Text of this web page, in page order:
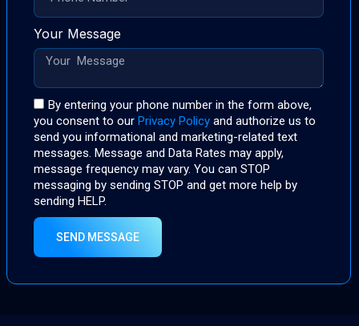
Your Message
By entering your phone number in the form above,
you consent to our Privacy Policy and authorize us to
send you informational and marketing-related text
messages. Message and Data Rates may apply,
message frequency may vary. You can STOP
messaging by sending STOP and get more help by
sending HELP.
SEND MESSAGE